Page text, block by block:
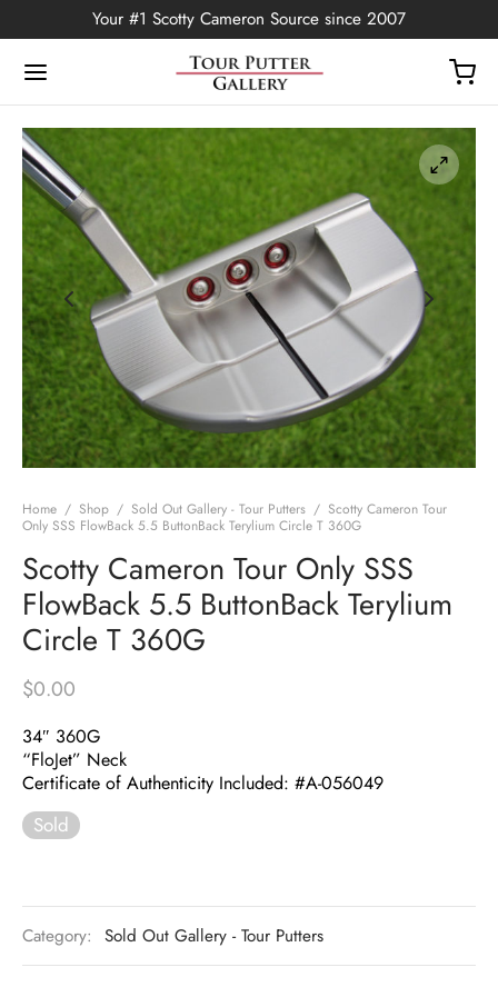
Your #1 Scotty Cameron Source since 2007
Home / Shop / Sold Out Gallery - Tour Putters / Scotty Cameron Tour
Only SSS FlowBack 5.5 ButtonBack Terylium Circle T 360G
Scotty Cameron Tour Only SSS
FlowBack 5.5 ButtonBack Terylium
Circle T 360G
$0.00
34″ 360G
“FloJet” Neck
Certificate of Authenticity Included: #A-056049
Sold
Category: Sold Out Gallery - Tour Putters
Back
Edition